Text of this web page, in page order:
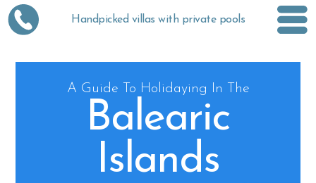
Handpicked villas with private pools
A Guide To Holidaying In The
Balearic
Islands